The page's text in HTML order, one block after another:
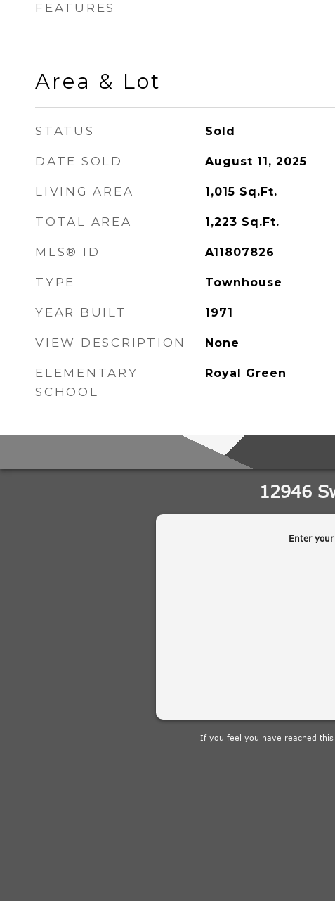
FEATURES
Area & Lot
STATUS Sold
DATE SOLD August 11, 2025
LIVING AREA 1,015 Sq.Ft.
TOTAL AREA 1,223 Sq.Ft.
MLS® ID A11807826
TYPE Townhouse
YEAR BUILT 1971
VIEW DESCRIPTION None
ELEMENTARY
SCHOOL
Royal Green